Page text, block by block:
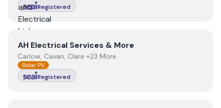
Registered
ViewAH Electrical Services & More
AH Electrical Services & More
Carlow, Cavan, Clare +23 More
Solar PV
Registered